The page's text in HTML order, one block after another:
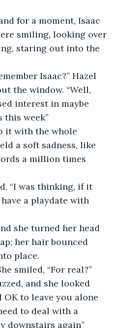
for a moment, Isaac
smiling, looking over
staring out into the
Isaac?” Hazel
the window. “Well,
interest in maybe
this week”
it with the whole
a soft sadness, like
a million times
“I was thinking, if it
a playdate with
she turned her head
her hair bounced
place.
smiled, “For real?”
and she looked
OK to leave you alone
to deal with a
downstairs again”